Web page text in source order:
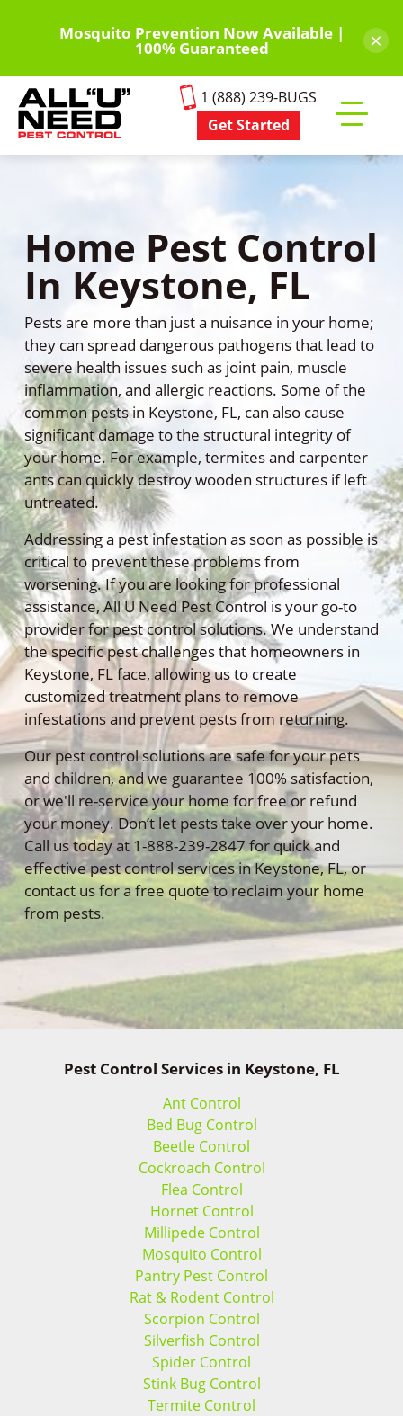
content
Mosquito Prevention Now Available |
100% Guaranteed ×
1 (888) 239-BUGS
Get Started
mobile
Home Pest Control
In Keystone, FL
Pests are more than just a nuisance in your home;
they can spread dangerous pathogens that lead to
severe health issues such as joint pain, muscle
inflammation, and allergic reactions. Some of the
common pests in Keystone, FL, can also cause
significant damage to the structural integrity of
your home. For example, termites and carpenter
ants can quickly destroy wooden structures if left
untreated.
Addressing a pest infestation as soon as possible is
critical to prevent these problems from
worsening. If you are looking for professional
assistance, All U Need Pest Control is your go-to
provider for pest control solutions. We understand
the specific pest challenges that homeowners in
Keystone, FL face, allowing us to create
customized treatment plans to remove
infestations and prevent pests from returning.
Our pest control solutions are safe for your pets
and children, and we guarantee 100% satisfaction,
or we'll re-service your home for free or refund
your money. Don’t let pests take over your home.
Call us today at 1-888-239-2847 for quick and
effective pest control services in Keystone, FL, or
contact us for a free quote to reclaim your home
from pests.
Pest Control Services in Keystone, FL
Ant Control
Bed Bug Control
Beetle Control
Cockroach Control
Flea Control
Hornet Control
Millipede Control
Mosquito Control
Pantry Pest Control
Rat & Rodent Control
Scorpion Control
Silverfish Control
Spider Control
Stink Bug Control
Termite Control